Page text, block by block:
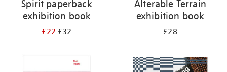
Spirit paperback
exhibition book
£22£32
Alterable Terrain
exhibition book
£28